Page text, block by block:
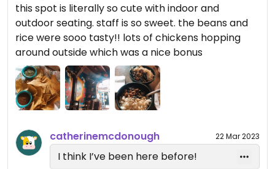
this spot is literally so cute with indoor and
outdoor seating. staff is so sweet. the beans and
rice were sooo tasty!! lots of chickens hopping
around outside which was a nice bonus
catherinemcdonough 22 Mar 2023
I think I’ve been here before!